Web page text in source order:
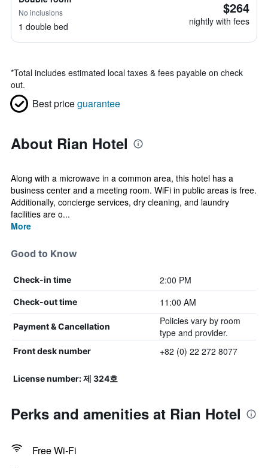
No inclusions
1 double bed
$264
nightly with fees
*Total includes estimated local taxes & fees payable on check
out.
Best priceguarantee
About Rian Hotel
Along with a microwave in a common area, this hotel has a
business center and a meeting room. WiFi in public areas is free.
Additionally, concierge services, dry cleaning, and laundry
facilities are o...
More
Good to Know
Check-in time 2:00 PM
Check-out time 11:00 AM
Payment & Cancellation
Policies vary by room
type and provider.
Front desk number +82 (0) 22 272 8077
License number: 제 324호
Perks and amenities at Rian Hotel
Free Wi-Fi